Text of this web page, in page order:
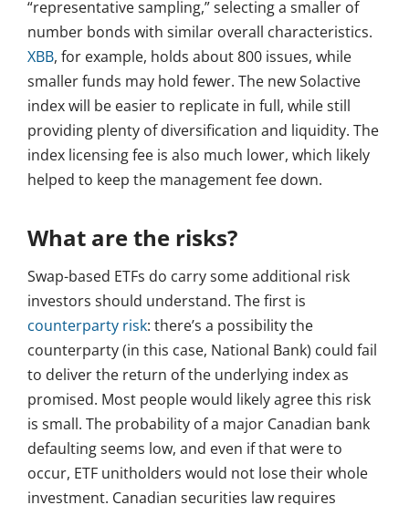
“representative sampling,” selecting a smaller of
number bonds with similar overall characteristics.
XBB, for example, holds about 800 issues, while
smaller funds may hold fewer. The new Solactive
index will be easier to replicate in full, while still
providing plenty of diversification and liquidity. The
index licensing fee is also much lower, which likely
helped to keep the management fee down.
What are the risks?
Swap-based ETFs do carry some additional risk
investors should understand. The first is
counterparty risk: there’s a possibility the
counterparty (in this case, National Bank) could fail
to deliver the return of the underlying index as
promised. Most people would likely agree this risk
is small. The probability of a major Canadian bank
defaulting seems low, and even if that were to
occur, ETF unitholders would not lose their whole
investment. Canadian securities law requires